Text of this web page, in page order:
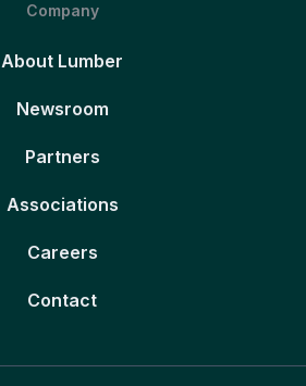
Company
About Lumber
Newsroom
Partners
Associations
Careers
Contact